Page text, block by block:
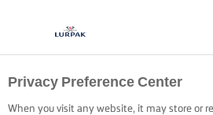
Privacy Preference Center
When you visit any website, it may store or